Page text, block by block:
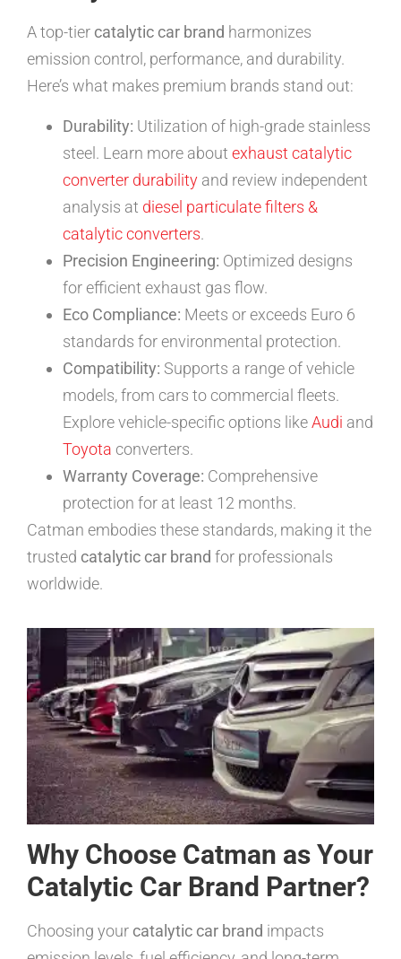
A top-tier catalytic car brand harmonizes
emission control, performance, and durability.
Here’s what makes premium brands stand out:
Durability: Utilization of high-grade stainless
steel. Learn more about exhaust catalytic
converter durability and review independent
analysis at diesel particulate filters &
catalytic converters.
Precision Engineering: Optimized designs
for efficient exhaust gas flow.
Eco Compliance: Meets or exceeds Euro 6
standards for environmental protection.
Compatibility: Supports a range of vehicle
models, from cars to commercial fleets.
Explore vehicle-specific options likeAudi and
Toyota converters.
Warranty Coverage: Comprehensive
protection for at least 12 months.
Catman embodies these standards, making it the
trusted catalytic car brand for professionals
worldwide.
Why Choose Catman as Your
Catalytic Car Brand Partner?
Choosing your catalytic car brand impacts